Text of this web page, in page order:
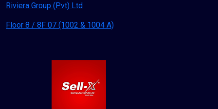
Riviera Group (Pvt) Ltd
Floor 8 / 8F 07 (1002 & 1004 A)